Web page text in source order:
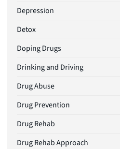
Depression
Detox
Doping Drugs
Drinking and Driving
Drug Abuse
Drug Prevention
Drug Rehab
Drug Rehab Approach